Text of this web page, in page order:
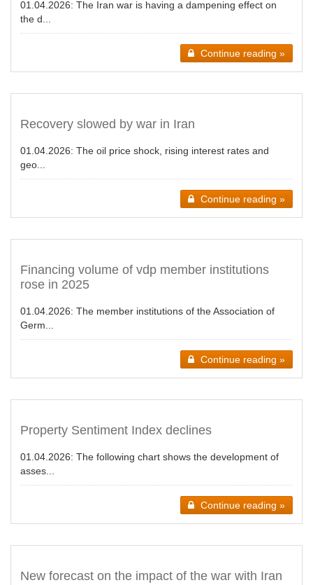
01.04.2026: The Iran war is having a dampening effect on
the d...
Continue reading »
Recovery slowed by war in Iran
01.04.2026: The oil price shock, rising interest rates and
geo...
Continue reading »
Financing volume of vdp member institutions
rose in 2025
01.04.2026: The member institutions of the Association of
Germ...
Continue reading »
Property Sentiment Index declines
01.04.2026: The following chart shows the development of
asses...
Continue reading »
New forecast on the impact of the war with Iran